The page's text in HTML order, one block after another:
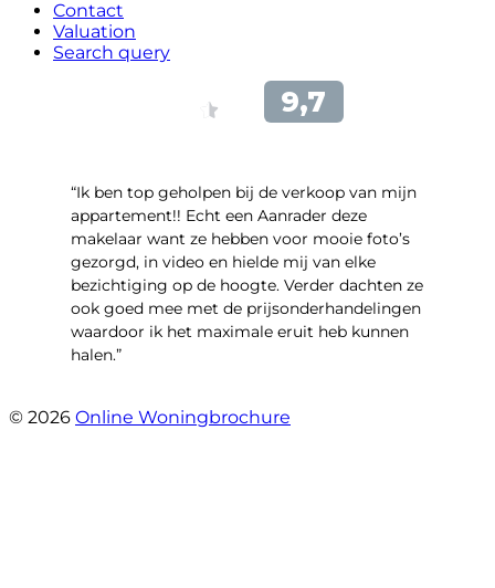
Contact
Valuation
Search query
“Ik ben top geholpen bij de verkoop van mijn
appartement!! Echt een Aanrader deze
makelaar want ze hebben voor mooie foto’s
gezorgd, in video en hielde mij van elke
bezichtiging op de hoogte. Verder dachten ze
ook goed mee met de prijsonderhandelingen
waardoor ik het maximale eruit heb kunnen
halen.”
© 2026 Online Woningbrochure